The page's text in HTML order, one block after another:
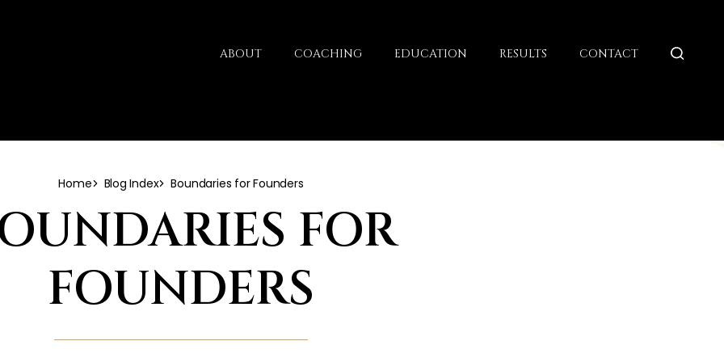
ABOUT COACHING EDUCATION RESULTS CONTACT
Home Blog Index Boundaries for Founders
FOR
FOUNDERS